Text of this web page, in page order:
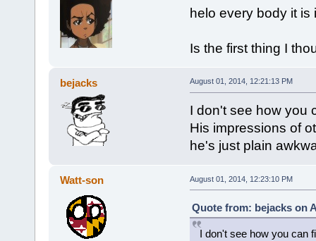
helo every body it is
Is the first thing I
bejacks August 01, 2014, 12:21:13 PM
I don't see how you
His impressions of
he's just plain
Watt-son August 01, 2014, 12:23:10 PM
Quote from: bejacks on
I don't see how you can